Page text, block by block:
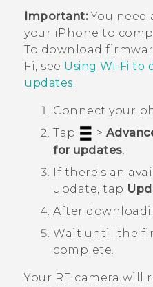
Important:You need
your iPhone to
To download
Fi , see Using Wi‍-Fi to
updates
Connect your
Tap
>
for updates.
If there's an
update, tap
After
Wait until the
complete.
Your RE camera will